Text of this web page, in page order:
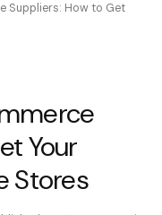
Suppliers: How to Get
Your
Stores